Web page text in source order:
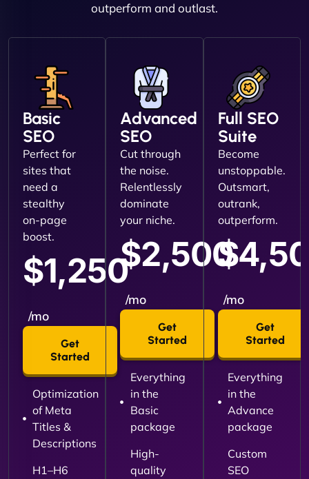
outperform and outlast.
Basic
SEO
Perfect for
sites that
need a
stealthy
on-page
boost.
$1,250
/mo
Get
Started
Optimization
of Meta
Titles &
Descriptions
H1–H6
Advanced
SEO
Cut through
the noise.
Relentlessly
dominate
your niche.
$2,500
/mo
Get
Started
Everything
in the
Basic
package
High-
quality
Full SEO
Suite
Become
unstoppable.
Outsmart,
outrank,
outperform.
/mo
Get
Started
Everything
in the
Advance
package
Custom
SEO